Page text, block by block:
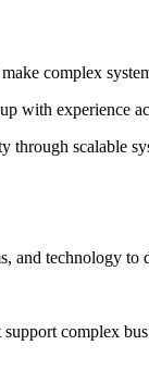
complex
with experience
scalable
and technology to
complex